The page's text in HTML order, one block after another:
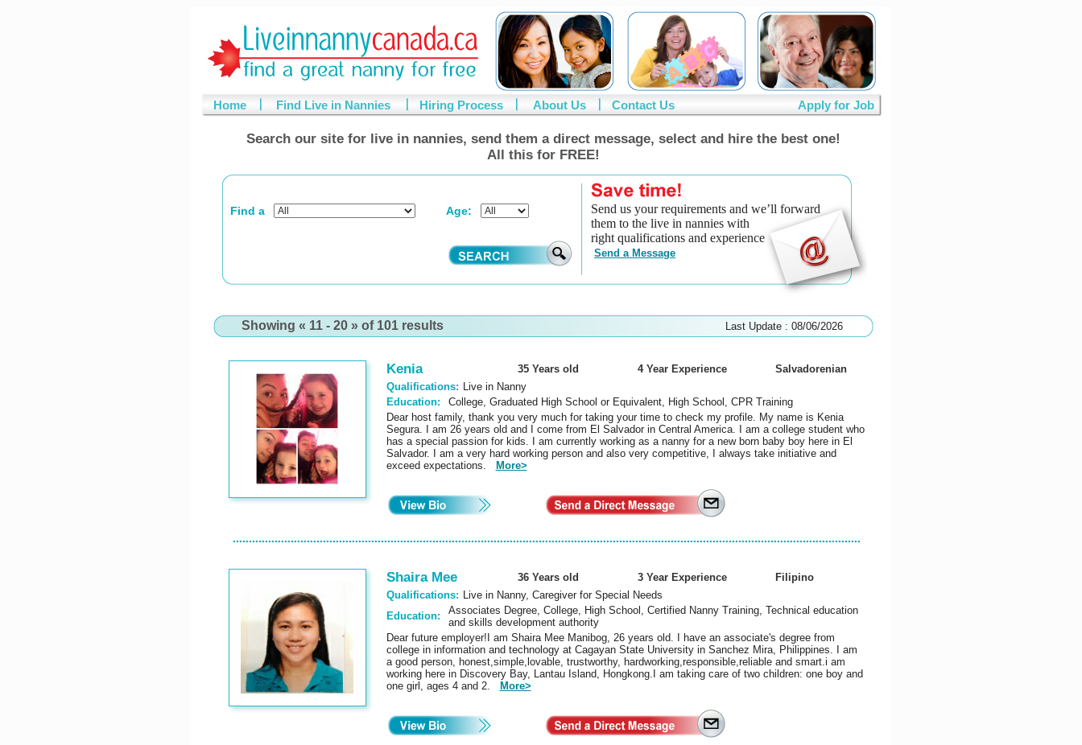
Home Find Live in Nannies Hiring Process About Us Contact Us Apply for Job
Search our site for live in nannies, send them a direct message, select and hire the best one!
All this for FREE!
Find a Age:
Send us your requirements and we’ll forward
them to the live in nannies with
right qualifications and experience
Send a Message
Showing « 11 - 20 » of 101 results Last Update : 08/06/2026
Kenia 35 Years old 4 Year Experience
Salvadorenian
Qualifications: Live in Nanny
Education:
College, Graduated High School or Equivalent, High School, CPR Training
Dear host family, thank you very much for taking your time to check my profile. My name is Kenia
Segura. I am 26 years old and I come from El Salvador in Central America. I am a college student who
has a special passion for kids. I am currently working as a nanny for a new born baby boy here in El
Salvador. I am a very hard working person and also very competitive, I always take initiative and
exceed expectations.
More>
Shaira Mee 36 Years old 3 Year Experience
Filipino
Qualifications: Live in Nanny, Caregiver for Special Needs
Education:
Associates Degree, College, High School, Certified Nanny Training, Technical education
and skills development authority
Dear future employer!I am Shaira Mee Manibog, 26 years old. I have an associate's degree from
college in information and technology at Cagayan State University in Sanchez Mira, Philippines. I am
a good person, honest,simple,lovable, trustworthy, hardworking,responsible,reliable and smart.i am
working here in Discovery Bay, Lantau Island, Hongkong.I am taking care of two children: one boy and
one girl, ages 4 and 2.
More>